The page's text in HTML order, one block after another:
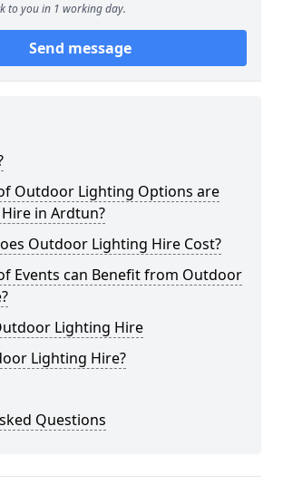
to you in 1 working day.
Send message
Outdoor Lighting Options are
in Ardtun?
Outdoor Lighting Hire Cost?
Events can Benefit from Outdoor
Lighting Hire
Lighting Hire?
Questions